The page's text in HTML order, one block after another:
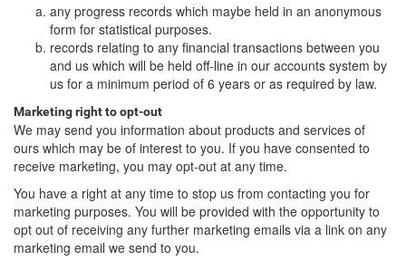
any progress records which maybe held in an anonymous
form for statistical purposes.
records relating to any financial transactions between you
and us which will be held off-line in our accounts system by
us for a minimum period of 6 years or as required by law.
Marketing right to opt-out
We may send you information about products and services of
ours which may be of interest to you. If you have consented to
receive marketing, you may opt-out at any time.
You have a right at any time to stop us from contacting you for
marketing purposes. You will be provided with the opportunity to
opt out of receiving any further marketing emails via a link on any
marketing email we send to you.